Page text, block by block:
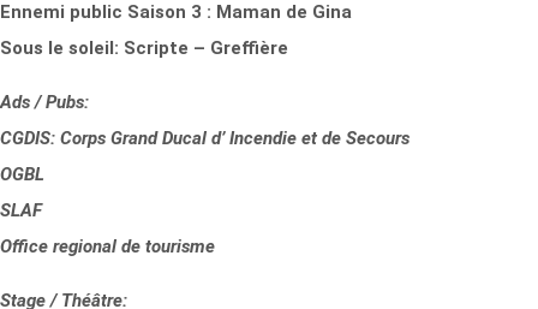
Ennemi public Saison 3 : Maman de Gina
Sous le soleil: Scripte – Greffière
Ads / Pubs:
CGDIS: Corps Grand Ducal d’ Incendie et de Secours
OGBL
SLAF
Office regional de tourisme
Stage / Théâtre: